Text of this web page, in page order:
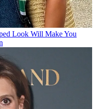
Look Will Make You